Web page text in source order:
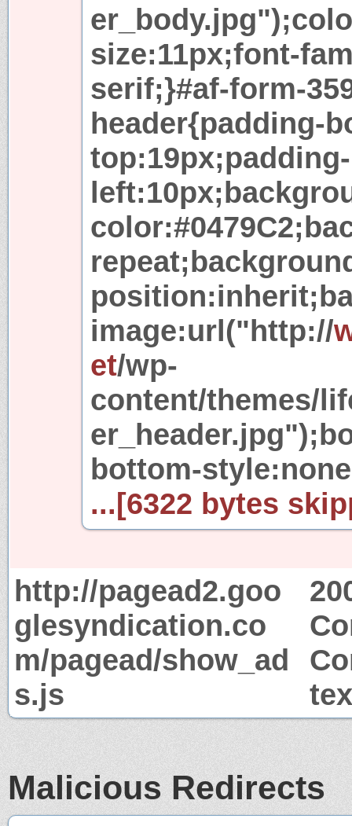
size:11px;font-
serif;}#af-form-
header{padding-
image:url("http://
et/wp-
content/themes/
bottom-
...[6322 bytes
http://pagead2.goo
glesyndication.co
m/pagead/show_ad
s.js
Malicious Redirects